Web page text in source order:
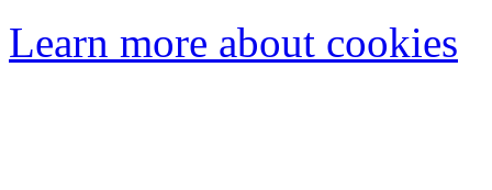
Learn more about cookies